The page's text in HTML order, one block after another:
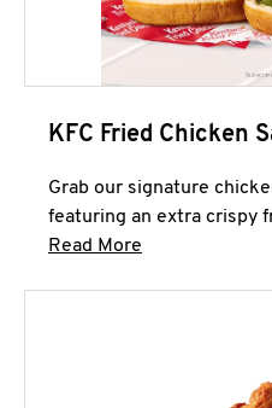
KFC Fried Chicken
Grab our signature
featuring an extra crispy
Read More